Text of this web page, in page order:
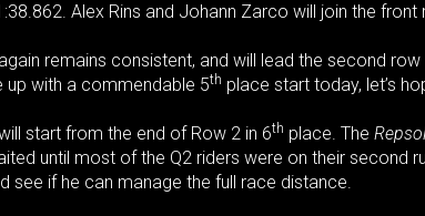
Alex Rins and Johann Zarco will join the front
remains consistent, and will lead the second
up with a commendable 5th place start today, let’s
start from the end of Row 2 in 6th place. The
until most of the Q2 riders were on their second
see if he can manage the full race distance.